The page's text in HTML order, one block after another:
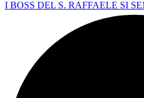
I BOSS DEL S. RAFFAELE SI